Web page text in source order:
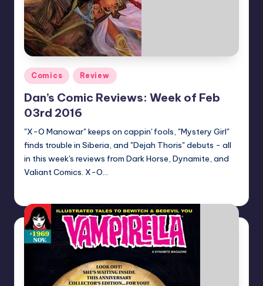
Posted
in
Comics Review
Dan’s Comic Reviews: Week of Feb
03rd 2016
"X-O Manowar" keeps on cappin' fools, "Mystery Girl"
finds trouble in Siberia, and "Dejah Thoris" debuts - all
in this week's reviews from Dark Horse, Dynamite, and
Valiant Comics. X-O…